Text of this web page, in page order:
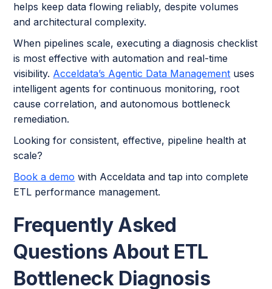
helps keep data flowing reliably, despite volumes
and architectural complexity.
When pipelines scale, executing a diagnosis checklist
is most effective with automation and real-time
visibility. Acceldata’s Agentic Data Management uses
intelligent agents for continuous monitoring, root
cause correlation, and autonomous bottleneck
remediation.
Looking for consistent, effective, pipeline health at
scale?
Book a demo with Acceldata and tap into complete
ETL performance management.
Frequently Asked
Questions About ETL
Bottleneck Diagnosis